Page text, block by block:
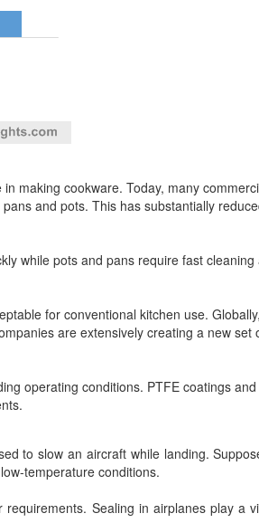
making cookware. Today, many
and pots. This has substantially
while pots and pans require fast
for conventional kitchen use.
are extensively creating a new set
operating conditions. PTFE coatings
to slow an aircraft while landing.
temperature conditions.
Sealing in airplanes play a